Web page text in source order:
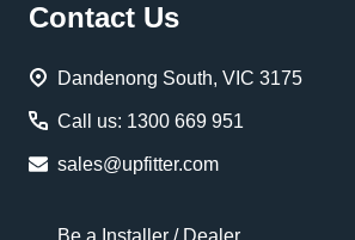
Footer
Contact Us
Dandenong South, VIC 3175
Call us: 1300 669 951
sales@upfitter.com